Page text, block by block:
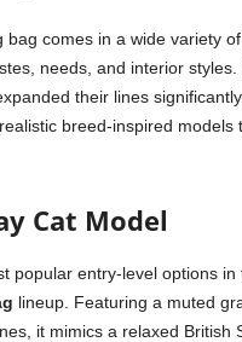
bag comes in a wide variety
needs, and interior styles.
their lines
breed-inspired models
Cat Model
popular entry-level options in
lineup. Featuring a muted
it mimics a relaxed British